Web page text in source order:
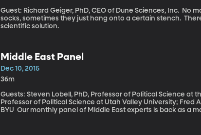
Guest: Richard Geiger, PhD, CEO of Dune Sciences, Inc. No matter how many times you wash a pair of gym
socks, sometimes they just hang onto a certain stench.
scientific solution.
Middle East Panel
Dec 10, 2015
36m
Guests: Steven Lobell, PhD, Professor of Political Science
Professor of Political Science at Utah Valley University; Fred
BYU Our monthly panel of Middle East experts is back as a majority of Americans have shifted opinion to be in